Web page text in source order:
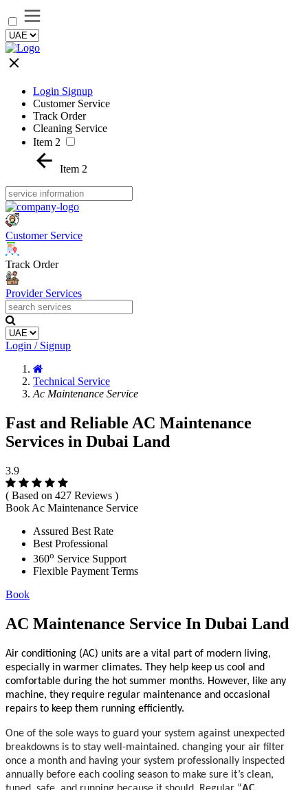
Login Signup
Customer Service
Track Order
Cleaning Service
Item 2
Item 2
Customer Service
Track Order
Provider Services
Login / Signup
Technical Service
Ac Maintenance Service
Fast and Reliable AC Maintenance
Services in Dubai Land
3.9
( Based on 427 Reviews )
Book Ac Maintenance Service
Assured Best Rate
Best Professional
360o Service Support
Flexible Payment Terms
Book
AC Maintenance Service In Dubai Land
Air conditioning (AC) units are a vital part of modern living,
especially in warmer climates. They help keep us cool and
comfortable during the hot summer months. However, like any
machine, they require regular maintenance and occasional
repairs to keep them running efficiently.
One of the sole ways to guard your system against unexpected
breakdowns is to stay well-maintained. changing your air filter
once a month and having your system professionally inspected
annually before each cooling season to make sure it’s clean,